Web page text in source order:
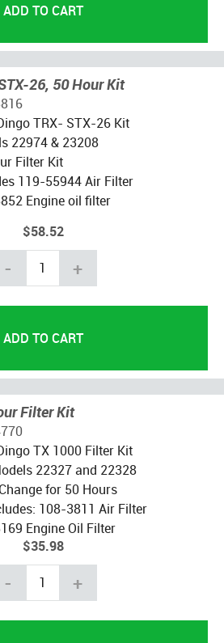
26, 50 Hour Kit
TRX- STX-26 Kit
22974 & 23208
Filter Kit
119-55944 Air Filter
Engine oil filter
$58.52
- +
Filter Kit
TX 1000 Filter Kit
22327 and 22328
for 50 Hours
108-3811 Air Filter
Engine Oil Filter
$35.98
- +